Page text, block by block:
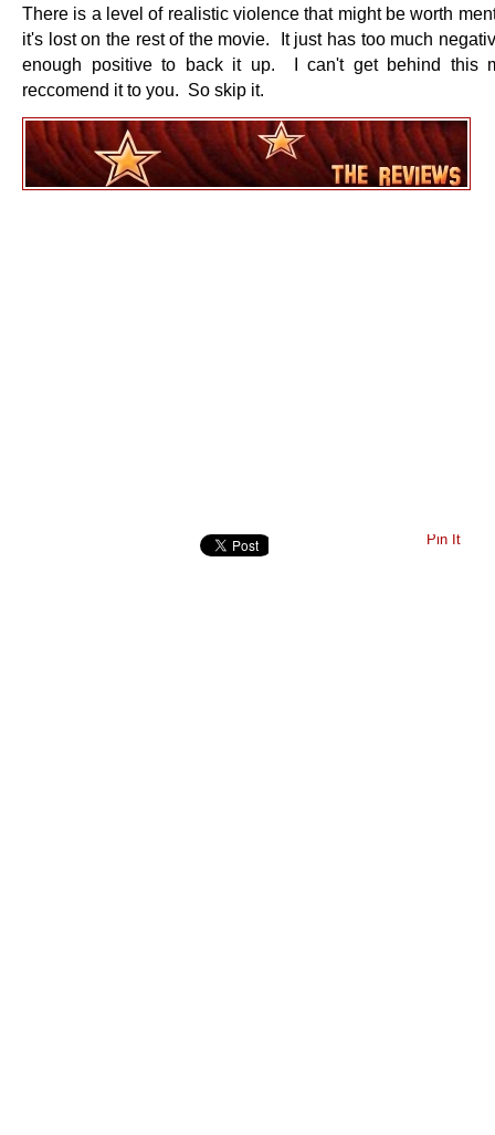
There is a level of realistic violence that might be worth
it's lost on the rest of the movie. It just has too much
enough positive to back it up. I can't get behind this
reccomend it to you. So skip it.
Pin It